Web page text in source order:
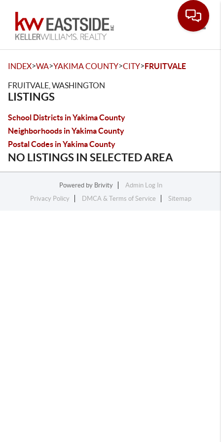
INDEX>WA>YAKIMA COUNTY>CITY>FRUITVALE
FRUITVALE, WASHINGTON
LISTINGS
School Districts in Yakima County
Neighborhoods in Yakima County
Postal Codes in Yakima County
NO LISTINGS IN SELECTED AREA
Powered by Brivity
Admin Log In
Privacy Policy
DMCA & Terms of Service Sitemap